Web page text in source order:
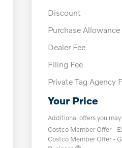
Discount
Purchase Allowance
Dealer Fee
Filing Fee
Private Tag Agency
Your Price
Additional offers you
Costco Member Offer -
Costco Member Offer -